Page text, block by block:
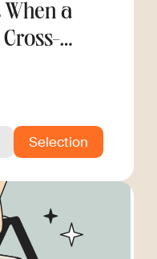
a
Cross-
Selection